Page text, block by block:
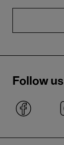
Follow us